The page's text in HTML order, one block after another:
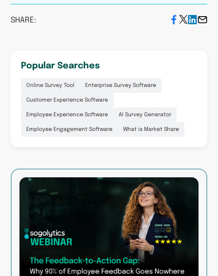
SHARE:
Popular Searches
Online Survey Tool Enterprise Survey Software
Customer Experience Software
Employee Experience Software AI Survey Generator
Employee Engagement Software What is Market Share